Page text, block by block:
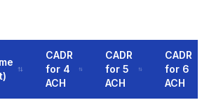
CADR
for 4
ACH
CADR
for 5
ACH
CADR
for 6
ACH